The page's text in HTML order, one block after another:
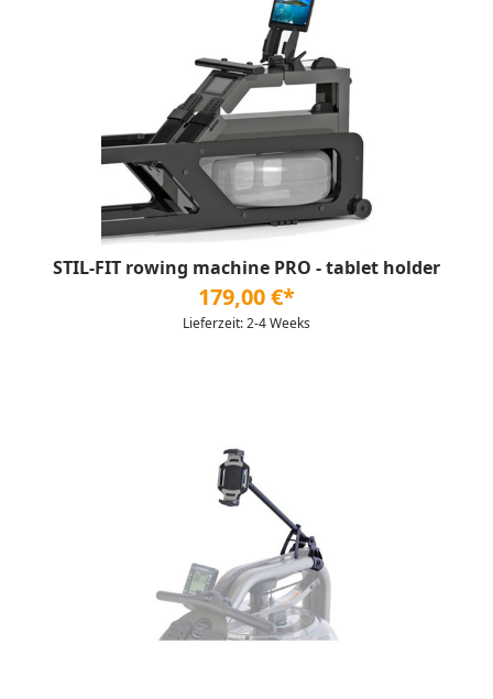
STIL-FIT rowing machine PRO - tablet holder
179,00 €*
Lieferzeit: 2-4 Weeks